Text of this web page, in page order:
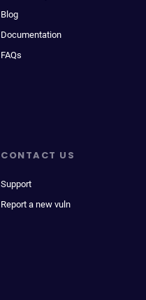
Blog
Documentation
FAQs
CONTACT US
Support
Report a new vuln